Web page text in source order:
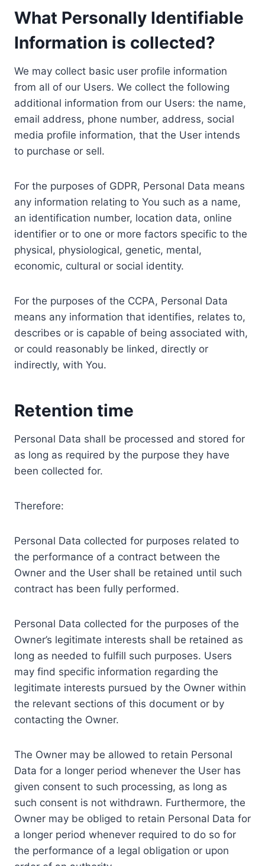
What Personally Identifiable
Information is collected?
We may collect basic user profile information
from all of our Users. We collect the following
additional information from our Users: the name,
email address, phone number, address, social
media profile information, that the User intends
to purchase or sell.
For the purposes of GDPR, Personal Data means
any information relating to You such as a name,
an identification number, location data, online
identifier or to one or more factors specific to the
physical, physiological, genetic, mental,
economic, cultural or social identity.
For the purposes of the CCPA, Personal Data
means any information that identifies, relates to,
describes or is capable of being associated with,
or could reasonably be linked, directly or
indirectly, with You.
Retention time
Personal Data shall be processed and stored for
as long as required by the purpose they have
been collected for.
Therefore:
Personal Data collected for purposes related to
the performance of a contract between the
Owner and the User shall be retained until such
contract has been fully performed.
Personal Data collected for the purposes of the
Owner’s legitimate interests shall be retained as
long as needed to fulfill such purposes. Users
may find specific information regarding the
legitimate interests pursued by the Owner within
the relevant sections of this document or by
contacting the Owner.
The Owner may be allowed to retain Personal
Data for a longer period whenever the User has
given consent to such processing, as long as
such consent is not withdrawn. Furthermore, the
Owner may be obliged to retain Personal Data for
a longer period whenever required to do so for
the performance of a legal obligation or upon